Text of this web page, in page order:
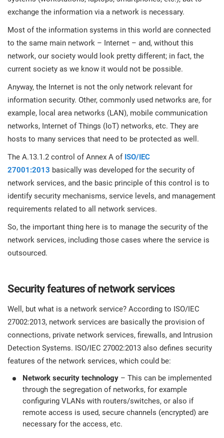
EU GDPR
ISO 9001
ISO 14001
ISO 45001
ISO 13485
EU MDR
ISO 20000
ISO 22301
ISO 17025
IATF 16949
ISO
Critical infrastructure
Manufacturing
Transportation & distribution
Education
Telecommunications
Banking & finance
Government
Health organizations
Medical device
Aerospace
Laboratories
Get Started
exchange the information via a network is necessary.
Most of the information systems in this world are connected
to the same main network – Internet – and, without this
network, our society would look pretty different; in fact, the
current society as we know it would not be possible.
Anyway, the Internet is not the only network relevant for
information security. Other, commonly used networks are, for
example, local area networks (LAN), mobile communication
networks, Internet of Things (IoT) networks, etc. They are
hosts to many services that need to be protected as well.
The A.13.1.2 control of Annex A of ISO/IEC
27001:2013 basically was developed for the security of
network services, and the basic principle of this control is to
identify security mechanisms, service levels, and management
requirements related to all network services.
So, the important thing here is to manage the security of the
network services, including those cases where the service is
outsourced.
Security features of network services
Well, but what is a network service? According to ISO/IEC
27002:2013, network services are basically the provision of
connections, private network services, firewalls, and Intrusion
Detection Systems. ISO/IEC 27002:2013 also defines security
features of the network services, which could be:
Network security technology – This can be implemented
through the segregation of networks, for example
configuring VLANs with routers/switches, or also if
remote access is used, secure channels (encrypted) are
necessary for the access, etc.